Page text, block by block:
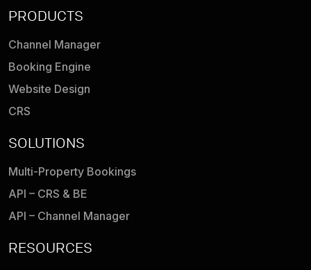
PRODUCTS
Channel Manager
Booking Engine
Website Design
CRS
SOLUTIONS
Multi-Property Bookings
API – CRS & BE
API – Channel Manager
RESOURCES